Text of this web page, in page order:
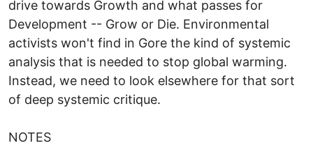
drive towards Growth and what passes for
Development -- Grow or Die. Environmental
activists won't find in Gore the kind of systemic
analysis that is needed to stop global warming.
Instead, we need to look elsewhere for that sort
of deep systemic critique.
NOTES